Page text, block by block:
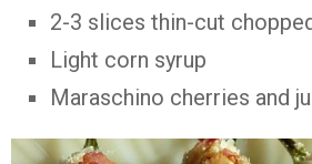
2-3 slices thin-cut
Light corn syrup
Maraschino cherries and